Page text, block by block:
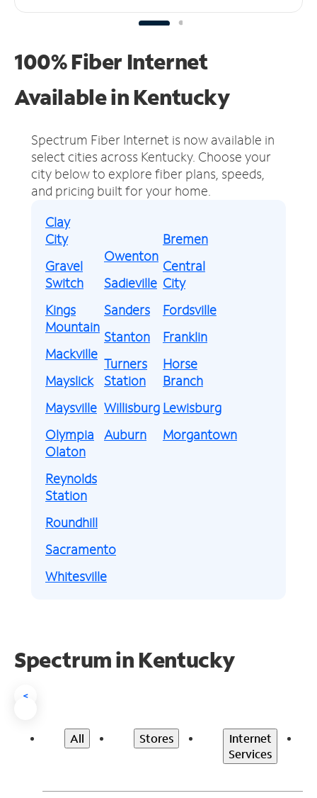
100% Fiber Internet
Available in Kentucky
Spectrum Fiber Internet is now available in
select cities across Kentucky. Choose your
city below to explore fiber plans, speeds,
and pricing built for your home.
Clay
City
Gravel
Switch
Kings
Mountain
Mackville
Mayslick
Maysville
Olympia
Owenton
Sadieville
Sanders
Stanton
Turners
Station
Willisburg
Auburn
Bremen
Central
City
Fordsville
Franklin
Horse
Branch
Lewisburg
Morgantown
Olaton
Reynolds
Station
Roundhill
Sacramento
Whitesville
Spectrum in Kentucky
<
All Stores
Internet
Services